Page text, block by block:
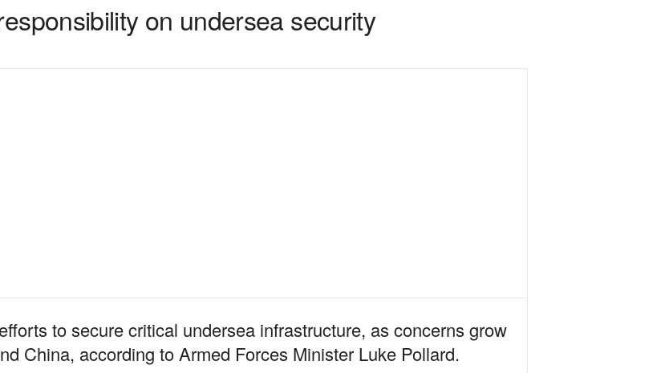
on undersea security
to secure critical undersea infrastructure, as concerns grow
China, according to Armed Forces Minister Luke Pollard.